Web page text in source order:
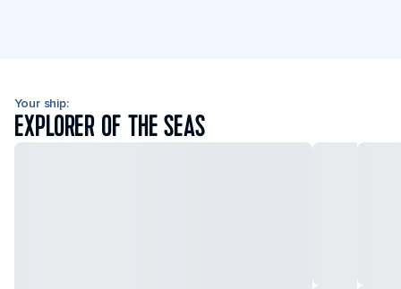
Your ship:
EXPLORER OF THE SEAS